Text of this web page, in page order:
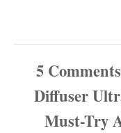
5 Comments